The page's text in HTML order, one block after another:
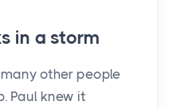
in a storm
other people
Paul knew it